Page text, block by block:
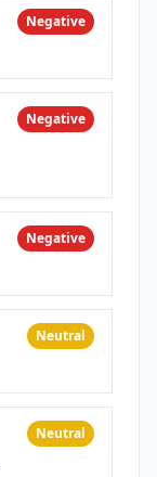
Negative
Negative
Negative
Neutral
Neutral